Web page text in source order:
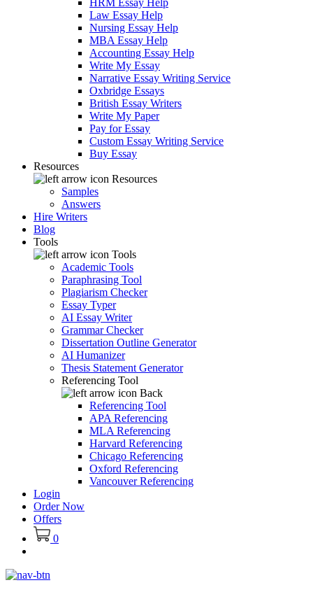
HRM Essay Help
Law Essay Help
Nursing Essay Help
MBA Essay Help
Accounting Essay Help
Write My Essay
Narrative Essay Writing Service
Oxbridge Essays
British Essay Writers
Write My Paper
Pay for Essay
Custom Essay Writing Service
Buy Essay
Resources
Resources
Samples
Answers
Hire Writers
Blog
Tools
Tools
Academic Tools
Paraphrasing Tool
Plagiarism Checker
Essay Typer
AI Essay Writer
Grammar Checker
Dissertation Outline Generator
AI Humanizer
Thesis Statement Generator
Referencing Tool
Back
Referencing Tool
APA Referencing
MLA Referencing
Harvard Referencing
Chicago Referencing
Oxford Referencing
Vancouver Referencing
Login
Order Now
Offers
0